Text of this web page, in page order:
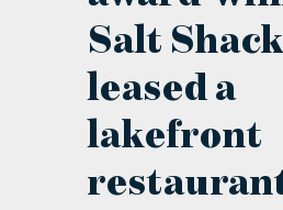
Salt
leased a
lakefront